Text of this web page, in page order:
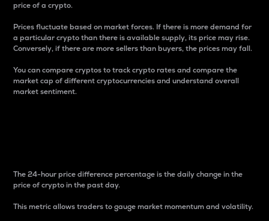
price of a crypto.
Prices fluctuate based on market forces. If there is more demand for
a particular crypto than there is available supply, its price may rise.
Conversely, if there are more sellers than buyers, the prices may fall.
You can compare cryptos to track crypto rates and compare the
market cap of different cryptocurrencies and understand overall
market sentiment.
The 24-hour price difference percentage is the daily change in the
price of crypto in the past day.
This metric allows traders to gauge market momentum and volatility.